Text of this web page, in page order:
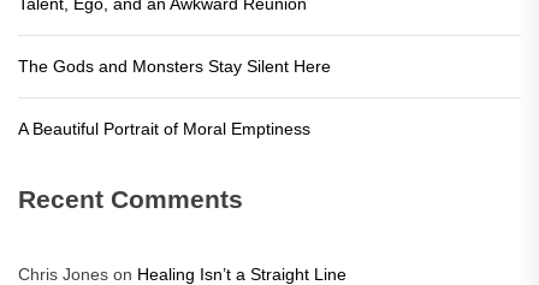
The Gods and Monsters Stay Silent Here
A Beautiful Portrait of Moral Emptiness
Recent Comments
Chris Jones on Healing Isn’t a Straight Line